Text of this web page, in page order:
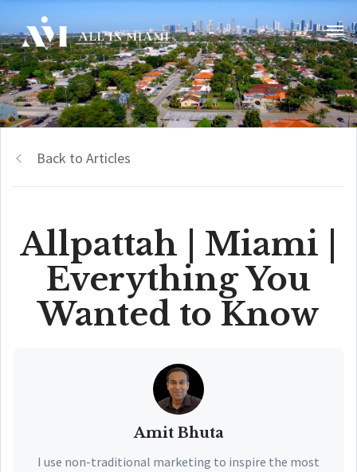
Back to Articles
Allpattah | Miami |
Everything You
Wanted to Know
Amit Bhuta
I use non-traditional marketing to inspire the most